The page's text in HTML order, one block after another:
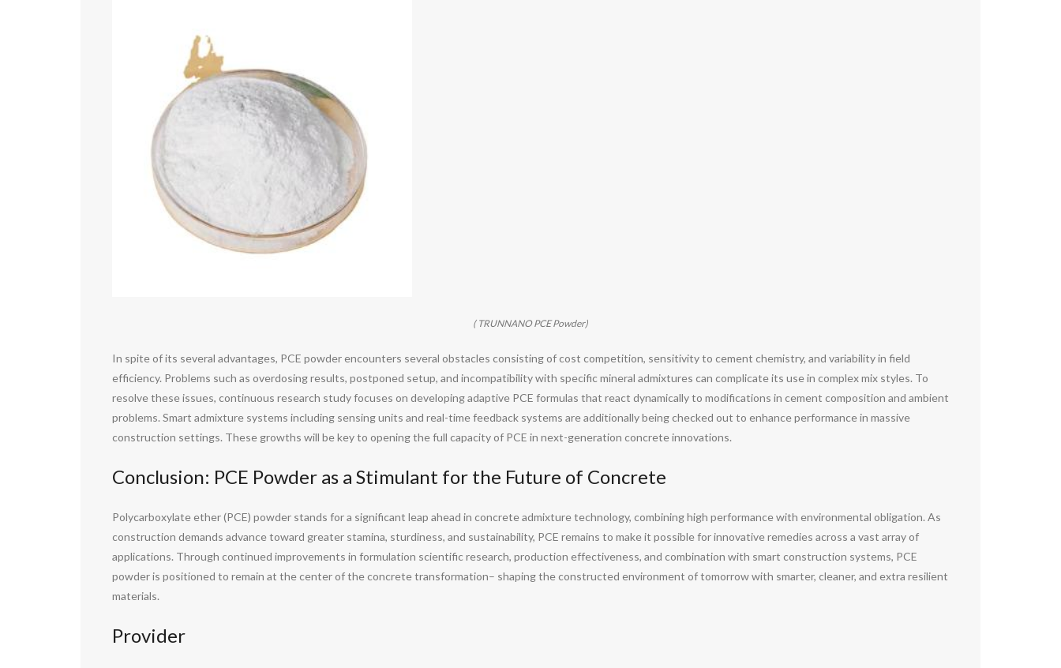
( TRUNNANO PCE Powder)
In spite of its several advantages, PCE powder encounters several obstacles consisting of cost competition, sensitivity to cement chemistry, and variability in field
efficiency. Problems such as overdosing results, postponed setup, and incompatibility with specific mineral admixtures can complicate its use in complex mix styles. To
resolve these issues, continuous research study focuses on developing adaptive PCE formulas that react dynamically to modifications in cement composition and ambient
problems. Smart admixture systems including sensing units and real-time feedback systems are additionally being checked out to enhance performance in massive
construction settings. These growths will be key to opening the full capacity of PCE in next-generation concrete innovations.
Conclusion: PCE Powder as a Stimulant for the Future of Concrete
Polycarboxylate ether (PCE) powder stands for a significant leap ahead in concrete admixture technology, combining high performance with environmental obligation. As
construction demands advance toward greater stamina, sturdiness, and sustainability, PCE remains to make it possible for innovative remedies across a vast array of
applications. Through continued improvements in formulation scientific research, production effectiveness, and combination with smart construction systems, PCE
powder is positioned to remain at the center of the concrete transformation– shaping the constructed environment of tomorrow with smarter, cleaner, and extra resilient
materials.
Provider